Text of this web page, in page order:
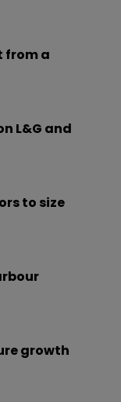
from a
L&G and
to size
growth